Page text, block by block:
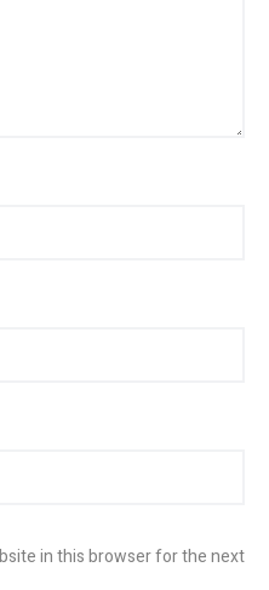
in this browser for the next